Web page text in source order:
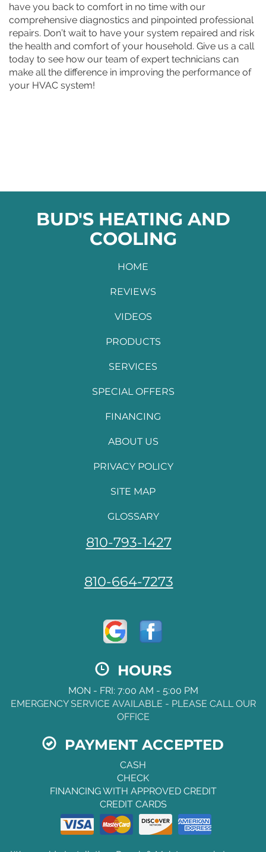
have you back to comfort in no time with our
comprehensive diagnostics and pinpointed professional
repairs. Don’t wait to have your system repaired and risk
the health and comfort of your household. Give us a call
today to see how our team of expert technicians can
make all the difference in improving the performance of
your HVAC system!
BUD'S HEATING AND
COOLING
HOME
REVIEWS
VIDEOS
PRODUCTS
SERVICES
SPECIAL OFFERS
FINANCING
ABOUT US
PRIVACY POLICY
SITE MAP
GLOSSARY
810-793-1427
810-664-7273
HOURS
MON - FRI: 7:00 AM - 5:00 PM
EMERGENCY SERVICE AVAILABLE - PLEASE CALL OUR
OFFICE
PAYMENT ACCEPTED
CASH
CHECK
FINANCING WITH APPROVED CREDIT
CREDIT CARDS